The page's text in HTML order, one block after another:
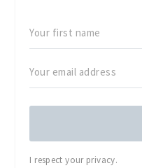
I respect your privacy.